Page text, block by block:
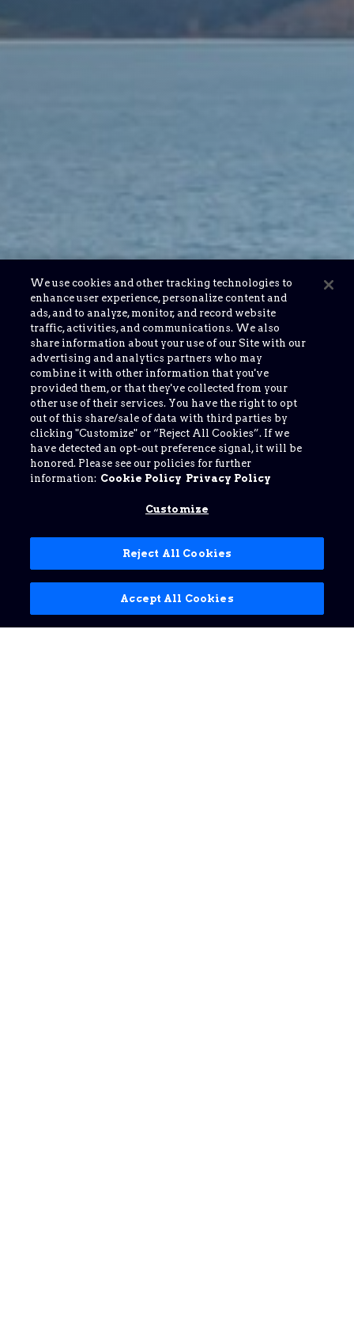
We use cookies and other tracking technologies to
enhance user experience, personalize content and
ads, and to analyze, monitor, and record website
traffic, activities, and communications. We also
share information about your use of our Site with our
advertising and analytics partners who may
combine it with other information that you've
provided them, or that they've collected from your
other use of their services. You have the right to opt
out of this share/sale of data with third parties by
clicking "Customize" or “Reject All Cookies”. If we
have detected an opt-out preference signal, it will be
honored. Please see our policies for further
information: Cookie Policy Privacy Policy
Customize
Reject All Cookies
Accept All Cookies